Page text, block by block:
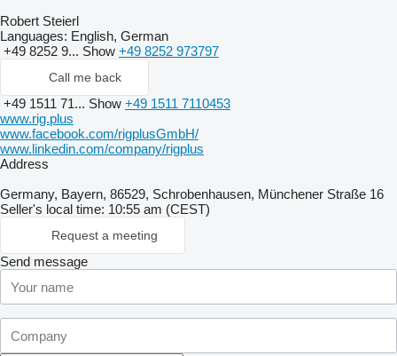
Robert Steierl
Languages: English, German
+49 8252 9... Show +49 8252 973797
Call me back
+49 1511 71... Show +49 1511 7110453
www.rig.plus
www.facebook.com/rigplusGmbH/
www.linkedin.com/company/rigplus
Address
Germany, Bayern, 86529, Schrobenhausen, Münchener Straße 16
Seller's local time: 10:55 am (CEST)
Request a meeting
Send message